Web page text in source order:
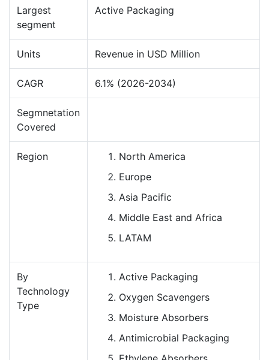
Largest
segment
Active Packaging
Units Revenue in USD Million
CAGR 6.1% (2026-2034)
Segmnetation
Covered
Region
North America
Europe
Asia Pacific
Middle East and Africa
LATAM
By
Technology
Type
Active Packaging
Oxygen Scavengers
Moisture Absorbers
Antimicrobial Packaging